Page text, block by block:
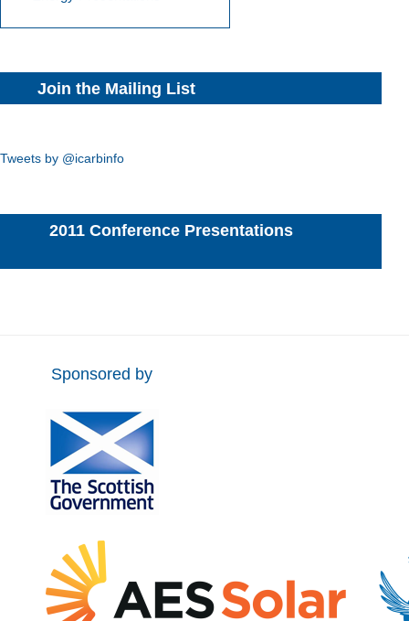
Join the Mailing List
Tweets by @icarbinfo
2011 Conference Presentations
Sponsored by